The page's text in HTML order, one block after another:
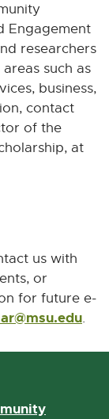
Engagement
researchers
such as
business,
contact
of the
at
us with
or
for future e-
E
M
.